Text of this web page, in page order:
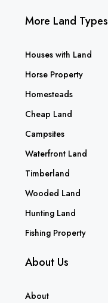
More Land Types
Houses with Land
Horse Property
Homesteads
Cheap Land
Campsites
Waterfront Land
Timberland
Wooded Land
Hunting Land
Fishing Property
About Us
About